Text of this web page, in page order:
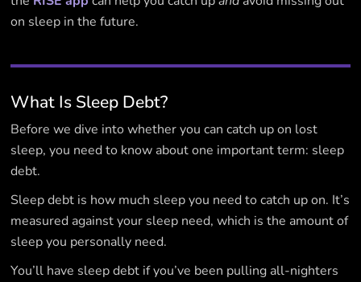
on sleep in the future.
What Is Sleep Debt?
Before we dive into whether you can catch up on lost
sleep, you need to know about one important term: sleep
debt.
Sleep debt is how much sleep you need to catch up on. It’s
measured against your sleep need, which is the amount of
sleep you personally need.
You’ll have sleep debt if you’ve been pulling all-nighters